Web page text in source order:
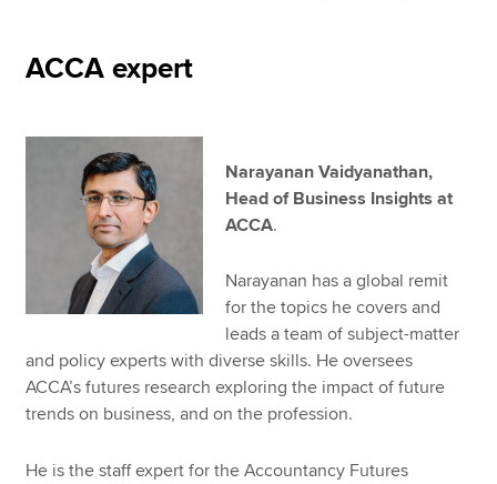
ACCA expert
Narayanan Vaidyanathan,
Head of Business Insights at
ACCA.
Narayanan has a global remit
for the topics he covers and
leads a team of subject-matter
and policy experts with diverse skills. He oversees
ACCA’s futures research exploring the impact of future
trends on business, and on the profession.
He is the staff expert for the Accountancy Futures